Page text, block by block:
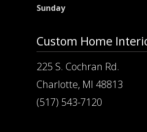
Sunday
Custom Home
225 S. Cochran Rd.
Charlotte, MI 48813
(517) 543-7120